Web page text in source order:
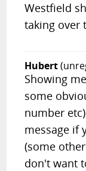
Westfield
taking over
Hubert
Showing
some
number
message if
(some
don't want